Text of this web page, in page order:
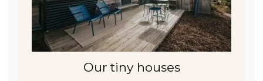
Our tiny houses